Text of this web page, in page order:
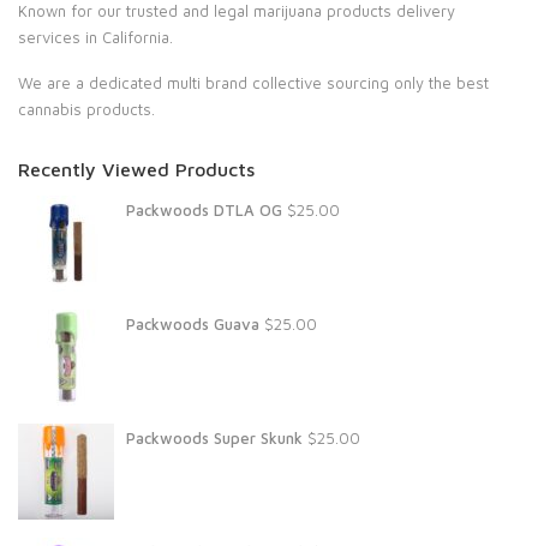
Known for our trusted and legal marijuana products delivery
services in California.
We are a dedicated multi brand collective sourcing only the best
cannabis products.
Recently Viewed Products
Packwoods DTLA OG $25.00
Packwoods Guava $25.00
Packwoods Super Skunk $25.00